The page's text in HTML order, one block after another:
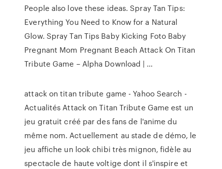
People also love these ideas. Spray Tan Tips:
Everything You Need to Know for a Natural
Glow. Spray Tan Tips Baby Kicking Foto Baby
Pregnant Mom Pregnant Beach Attack On Titan
Tribute Game – Alpha Download | …
attack on titan tribute game - Yahoo Search -
Actualités Attack on Titan Tribute Game est un
jeu gratuit créé par des fans de l'anime du
même nom. Actuellement au stade de démo, le
jeu affiche un look chibi très mignon, fidèle au
spectacle de haute voltige dont il s'inspire et